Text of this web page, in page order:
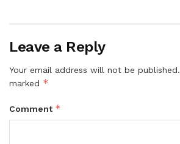
Leave a Reply
Your email address will not be published.
marked *
Comment *